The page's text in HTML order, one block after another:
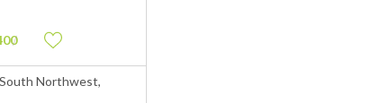
Northwest,